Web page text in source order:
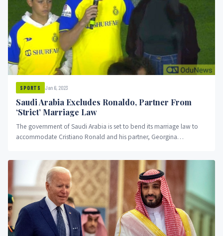
SPORTS Jan 6, 2023
Saudi Arabia Excludes Ronaldo, Partner From
‘Strict’ Marriage Law
The government of Saudi Arabia is set to bend its marriage law to
accommodate Cristiano Ronald and his partner, Georgina